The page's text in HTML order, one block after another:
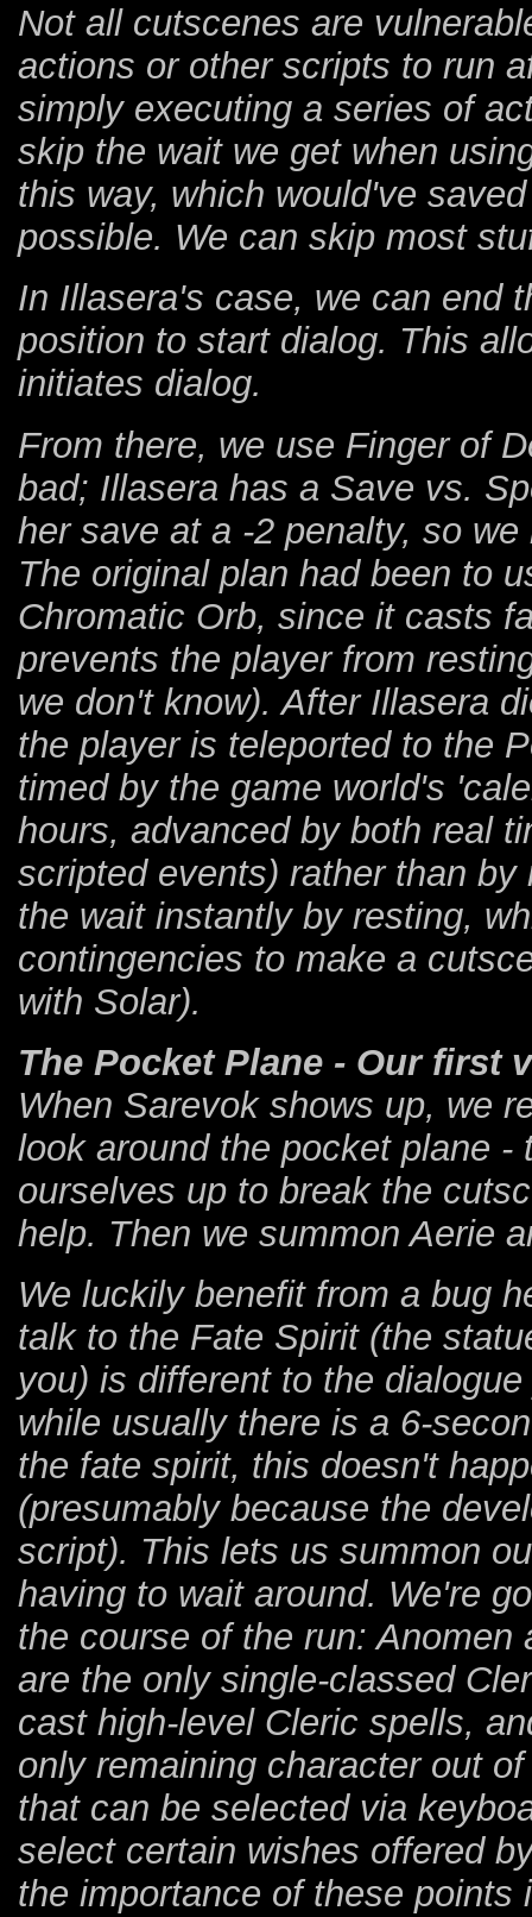
Not all cutscenes are
actions or other scripts to run
simply executing a series of
skip the wait we get when
this way, which would've
possible. We can skip most
In Illasera's case, we can end
position to start dialog. This
initiates dialog.
From there, we use Finger of
bad; Illasera has a Save vs.
her save at a -2 penalty, so
The original plan had been to
Chromatic Orb, since it casts
prevents the player from
we don't know). After Illasera
the player is teleported to the
timed by the game world's
hours, advanced by both real
scripted events) rather than
the wait instantly by resting,
contingencies to make a
with Solar).
The Pocket Plane - Our first
When Sarevok shows up, we
look around the pocket plane
ourselves up to break the
help. Then we summon Aerie
We luckily benefit from a bug
talk to the Fate Spirit (the
you) is different to the
while usually there is a 6-
the fate spirit, this doesn't
(presumably because the
script). This lets us summon
having to wait around. We're
the course of the run:
are the only single-classed
cast high-level Cleric spells,
only remaining character out
that can be selected via
select certain wishes offered
the importance of these points